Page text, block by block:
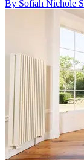
By Sofiah Nichole